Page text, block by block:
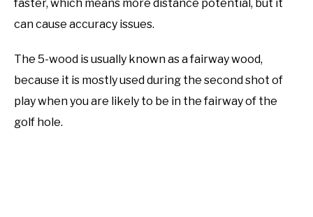
faster, which means more distance potential, but it
can cause accuracy issues.
The 5-wood is usually known as a fairway wood,
because it is mostly used during the second shot of
play when you are likely to be in the fairway of the
golf hole.